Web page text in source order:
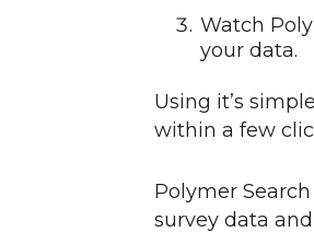
Watch
your data.
Using it’s
within a few
Polymer
survey data